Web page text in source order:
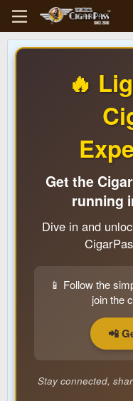
🔥
Get the
running
Dive in and
📱 Follow the
join the
📲
Stay connected,